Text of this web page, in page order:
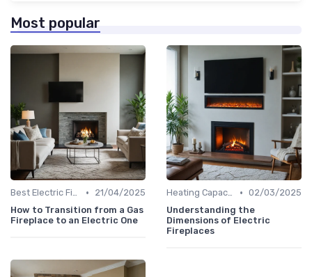
Most popular
Best Electric Fireplaces 2024 •
21/04/2025
How to Transition from a Gas
Fireplace to an Electric One
Heating Capacity & Room Size Guide • 02/03/2025
Understanding the
Dimensions of Electric
Fireplaces